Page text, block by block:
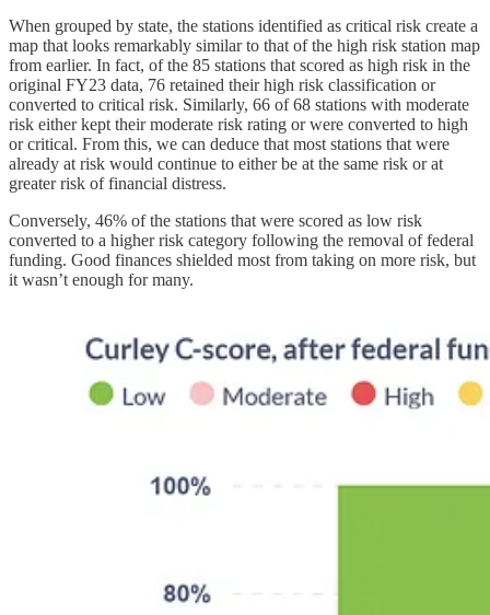
When grouped by state, the stations identified as critical risk create a
map that looks remarkably similar to that of the high risk station map
from earlier. In fact, of the 85 stations that scored as high risk in the
original FY23 data, 76 retained their high risk classification or
converted to critical risk. Similarly, 66 of 68 stations with moderate
risk either kept their moderate risk rating or were converted to high
or critical. From this, we can deduce that most stations that were
already at risk would continue to either be at the same risk or at
greater risk of financial distress.
Conversely, 46% of the stations that were scored as low risk
converted to a higher risk category following the removal of federal
funding. Good finances shielded most from taking on more risk, but
it wasn’t enough for many.